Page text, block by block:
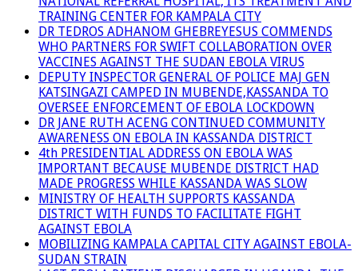
TRAINING CENTER FOR KAMPALA CITY
DR TEDROS ADHANOM GHEBREYESUS COMMENDS
WHO PARTNERS FOR SWIFT COLLABORATION OVER
VACCINES AGAINST THE SUDAN EBOLA VIRUS
DEPUTY INSPECTOR GENERAL OF POLICE MAJ GEN
KATSINGAZI CAMPED IN MUBENDE,KASSANDA TO
OVERSEE ENFORCEMENT OF EBOLA LOCKDOWN
DR JANE RUTH ACENG CONTINUED COMMUNITY
AWARENESS ON EBOLA IN KASSANDA DISTRICT
4th PRESIDENTIAL ADDRESS ON EBOLA WAS
IMPORTANT BECAUSE MUBENDE DISTRICT HAD
MADE PROGRESS WHILE KASSANDA WAS SLOW
MINISTRY OF HEALTH SUPPORTS KASSANDA
DISTRICT WITH FUNDS TO FACILITATE FIGHT
AGAINST EBOLA
MOBILIZING KAMPALA CAPITAL CITY AGAINST EBOLA-
SUDAN STRAIN